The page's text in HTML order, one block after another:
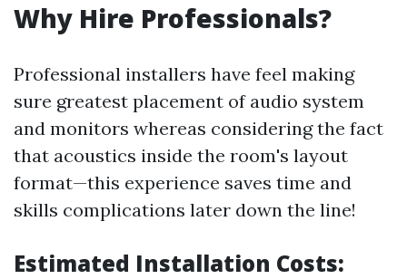
Why Hire Professionals?
Professional installers have feel making
sure greatest placement of audio system
and monitors whereas considering the fact
that acoustics inside the room's layout
format—this experience saves time and
skills complications later down the line!
Estimated Installation Costs: